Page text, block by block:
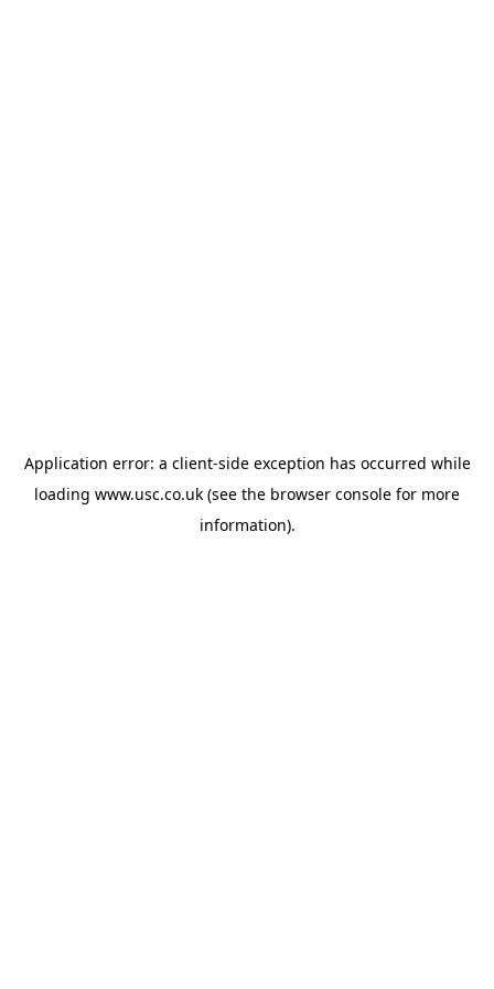
Application error: a client-side exception has occurred while
loading www.usc.co.uk (see the browser console for more
information).